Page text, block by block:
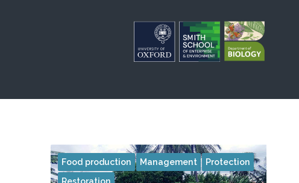
Food production Management
Protection